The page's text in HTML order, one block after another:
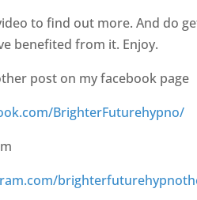
to find out more. And do
benefited from it. Enjoy.
post on my facebook page
BrighterFuturehypno/